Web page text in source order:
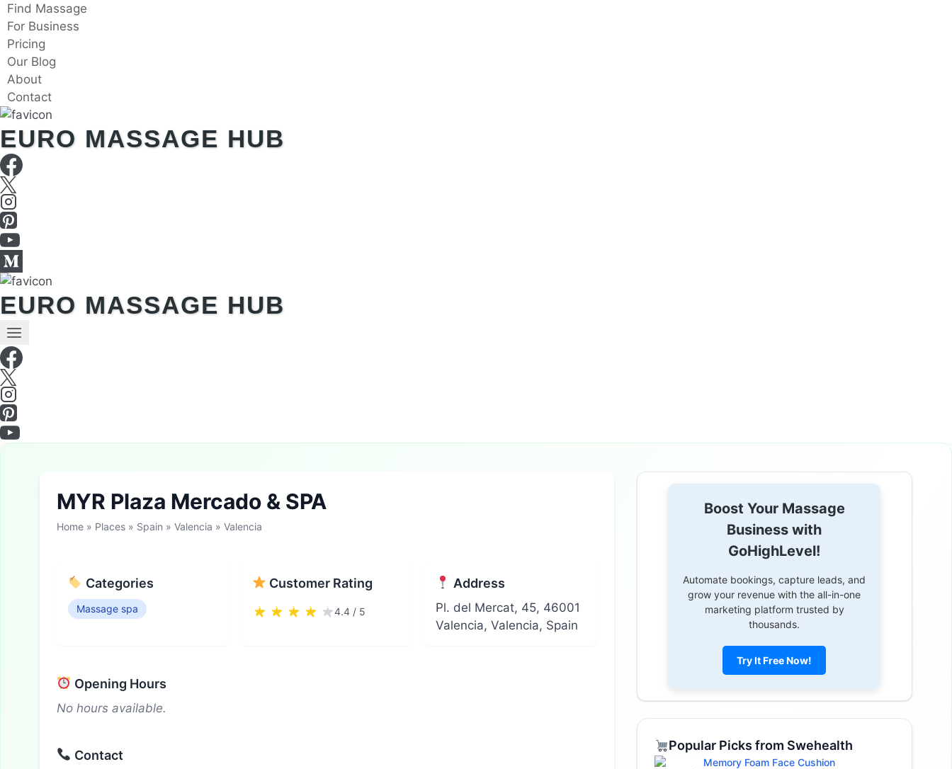
Skip
to
content
Find Massage
For Business
Pricing
Our Blog
About
Contact
EURO MASSAGE HUB
EURO MASSAGE HUB
MYR Plaza Mercado & SPA
Home » Places » Spain » Valencia » Valencia
Categories
Massage spa
Customer Rating
4.4 / 5
Address
Pl. del Mercat, 45, 46001
Valencia, Valencia, Spain
Opening Hours
No hours available.
Contact
Boost Your Massage
Business with
GoHighLevel!
Automate bookings, capture leads, and
grow your revenue with the all-in-one
marketing platform trusted by
thousands.
Try It Free Now!
Popular Picks from Swehealth
Memory Foam Face Cushion